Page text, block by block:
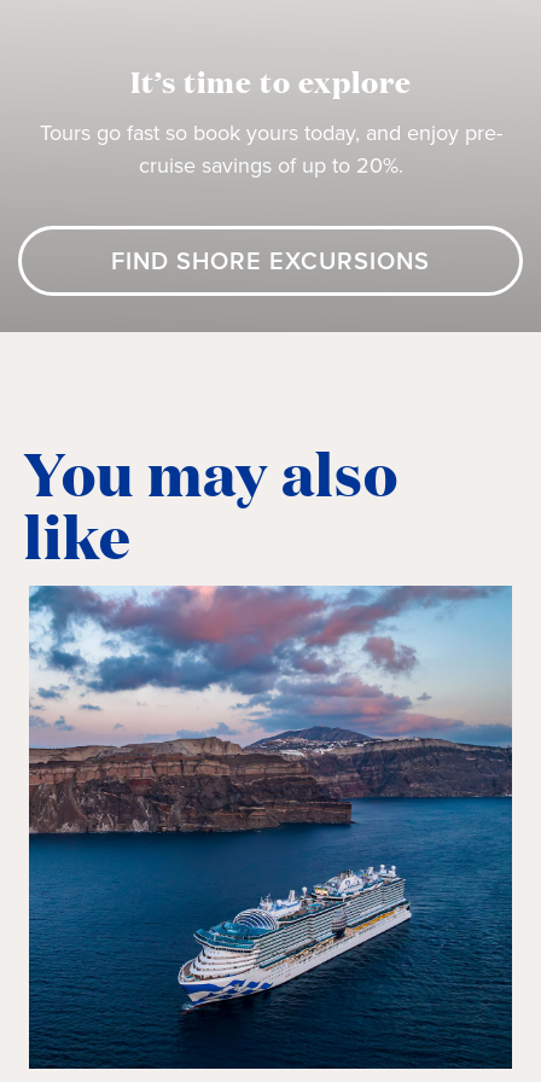
It’s time to explore
Tours go fast so book yours today, and enjoy pre-
cruise savings of up to 20%.
FIND SHORE EXCURSIONS
You may also
like